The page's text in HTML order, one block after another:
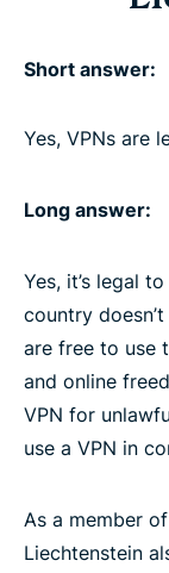
Short answer:
Yes, VPNs are
Long answer:
Yes, it’s legal
country
are free to use
and online
VPN for
use a VPN in
As a member
Liechtenstein